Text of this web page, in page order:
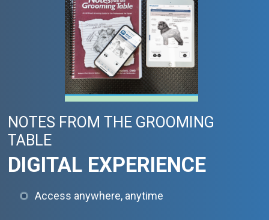
NOTES FROM THE GROOMING
TABLE
DIGITAL EXPERIENCE
Access anywhere, anytime